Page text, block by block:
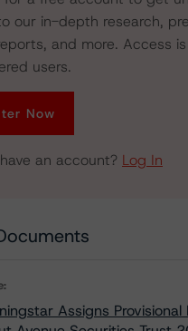
our in-depth research,
and more. Access
users.
Now
an account? Log In
Assigns